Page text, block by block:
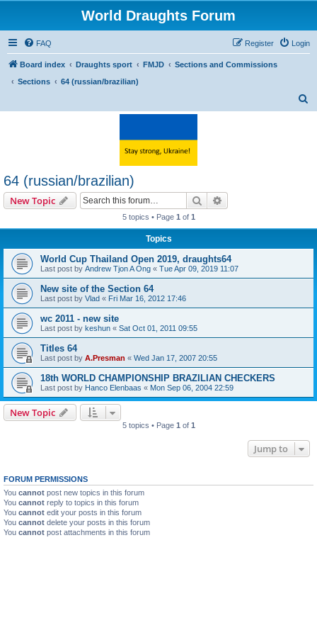
World Draughts Forum
FAQ Login
Register
Board index Draughts sport FMJD
Sections and Commissions
Sections
64 (russian/brazilian)
64 (russian/brazilian)
New Topic Search
5 topics • Page 1 of 1
Topics
World Cup Thailand Open 2019, draughts64
Last post by Andrew Tjon A Ong « Tue Apr 09, 2019 11:07
New site of the Section 64
Last post by Vlad « Fri Mar 16, 2012 17:46
wc 2011 - new site
Last post by keshun « Sat Oct 01, 2011 09:55
Titles 64
Last post by A.Presman « Wed Jan 17, 2007 20:55
18th WORLD CHAMPIONSHIP BRAZILIAN CHECKERS
Last post by Hanco Elenbaas « Mon Sep 06, 2004 22:59
New Topic
5 topics • Page 1 of 1
Jump to
FORUM PERMISSIONS
You cannot post new topics in this forum
You cannot reply to topics in this forum
You cannot edit your posts in this forum
You cannot delete your posts in this forum
You cannot post attachments in this forum